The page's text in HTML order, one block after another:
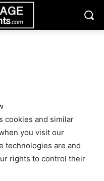
cookies and similar
you visit our
technologies are and
rights to control their